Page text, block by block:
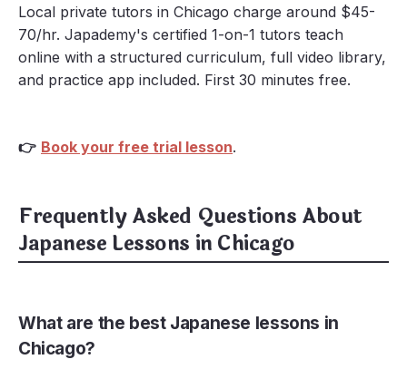
Local private tutors in Chicago charge around $45-
70/hr. Japademy's certified 1-on-1 tutors teach
online with a structured curriculum, full video library,
and practice app included. First 30 minutes free.
👉 Book your free trial lesson.
Frequently Asked Questions About
Japanese Lessons in Chicago
What are the best Japanese lessons in
Chicago?